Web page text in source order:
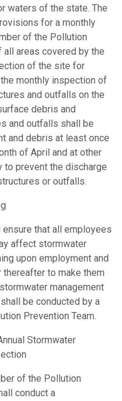
waters of the state. The
for a monthly
of the Pollution
all areas covered by the
of the site for
monthly inspection of
and outfalls on the
debris and
and outfalls shall be
and debris at least once
of April and at other
to prevent the discharge
or outfalls.
that all employees
affect stormwater
upon employment and
thereafter to make them
management
be conducted by a
Prevention Team.
Stormwater
of the Pollution
conduct a